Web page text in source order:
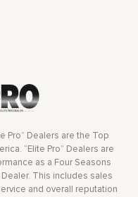
Pro” Dealers are the Top
“Elite Pro” Dealers are
as a Four Seasons
This includes sales
and overall reputation